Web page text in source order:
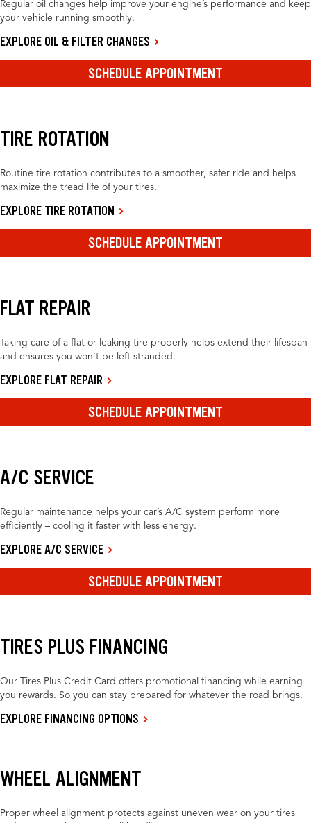
Regular oil changes help improve your engine’s performance and keep
your vehicle running smoothly.
EXPLORE OIL & FILTER CHANGES
SCHEDULE APPOINTMENT
TIRE ROTATION
Routine tire rotation contributes to a smoother, safer ride and helps
maximize the tread life of your tires.
EXPLORE TIRE ROTATION
SCHEDULE APPOINTMENT
FLAT REPAIR
Taking care of a flat or leaking tire properly helps extend their lifespan
and ensures you won’t be left stranded.
EXPLORE FLAT REPAIR
SCHEDULE APPOINTMENT
A/C SERVICE
Regular maintenance helps your car’s A/C system perform more
efficiently – cooling it faster with less energy.
EXPLORE A/C SERVICE
SCHEDULE APPOINTMENT
TIRES PLUS FINANCING
Our Tires Plus Credit Card offers promotional financing while earning
you rewards. So you can stay prepared for whatever the road brings.
EXPLORE FINANCING OPTIONS
WHEEL ALIGNMENT
Proper wheel alignment protects against uneven wear on your tires